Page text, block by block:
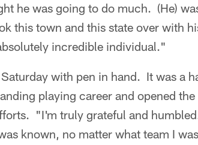
he was going to do much. (He)
this town and this state over with
incredible individual."
with pen in hand. It was a
playing career and opened
"I'm truly grateful and
known, no matter what team I